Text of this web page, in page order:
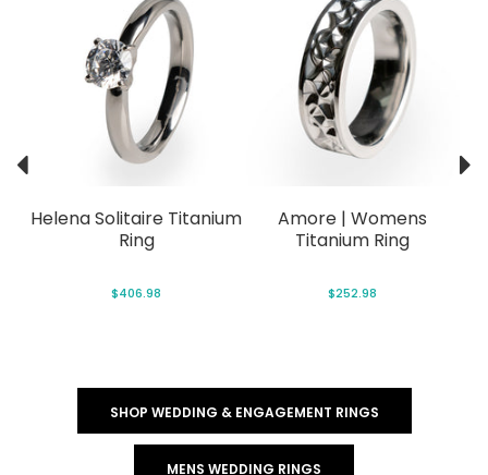
Helena Solitaire Titanium
Ring
$406.98
Amore | Womens
Titanium Ring
$252.98
SHOP WEDDING & ENGAGEMENT RINGS
MENS WEDDING RINGS